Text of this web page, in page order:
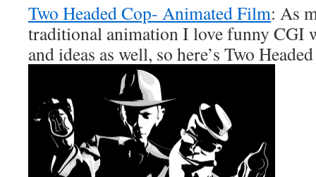
Two Headed Cop- Animated Film: As
traditional animation I love funny CGI
and ideas as well, so here’s Two